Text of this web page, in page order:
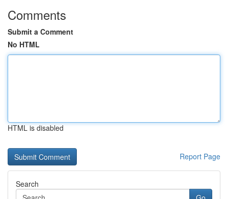
Comments
Submit a Comment
No HTML
HTML is disabled
Report Page
Search